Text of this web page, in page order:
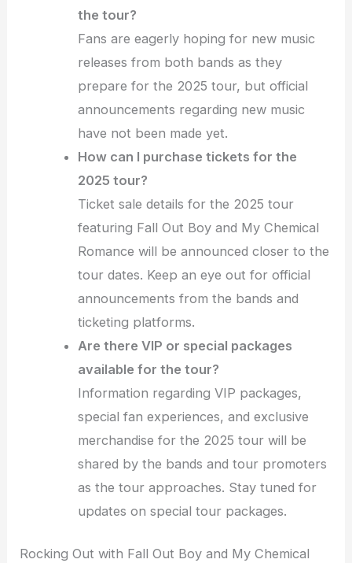
the tour?
Fans are eagerly hoping for new music
releases from both bands as they
prepare for the 2025 tour, but official
announcements regarding new music
have not been made yet.
How can I purchase tickets for the
2025 tour?
Ticket sale details for the 2025 tour
featuring Fall Out Boy and My Chemical
Romance will be announced closer to the
tour dates. Keep an eye out for official
announcements from the bands and
ticketing platforms.
Are there VIP or special packages
available for the tour?
Information regarding VIP packages,
special fan experiences, and exclusive
merchandise for the 2025 tour will be
shared by the bands and tour promoters
as the tour approaches. Stay tuned for
updates on special tour packages.
Rocking Out with Fall Out Boy and My Chemical